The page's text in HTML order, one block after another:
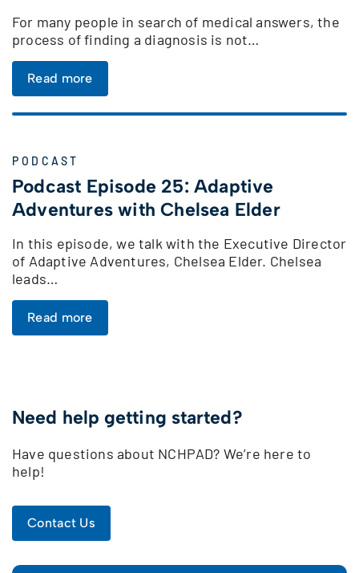
For many people in search of medical answers, the
process of finding a diagnosis is not…
Read more
PODCAST
Podcast Episode 25: Adaptive
Adventures with Chelsea Elder
In this episode, we talk with the Executive Director
of Adaptive Adventures, Chelsea Elder. Chelsea
leads…
Read more
Need help getting started?
Have questions about NCHPAD? We’re here to
help!
Contact Us